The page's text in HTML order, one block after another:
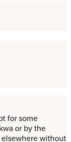
for some
or by the
without